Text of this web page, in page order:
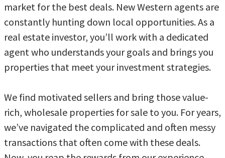
market for the best deals. New Western agents are
constantly hunting down local opportunities. As a
real estate investor, you’ll work with a dedicated
agent who understands your goals and brings you
properties that meet your investment strategies.
We find motivated sellers and bring those value-
rich, wholesale properties for sale to you. For years,
we’ve navigated the complicated and often messy
transactions that often come with these deals.